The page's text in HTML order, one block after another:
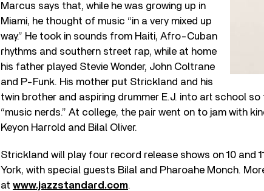
Marcus says that, while he was growing up in
Miami, he thought of music “in a very mixed up
way.” He took in sounds from Haiti, Afro-Cuban
rhythms and southern street rap, while at home
his father played Stevie Wonder, John Coltrane
and P-Funk. His mother put Strickland and his
twin brother and aspiring drummer E.J. into art school
“music nerds.” At college, the pair went on to jam with
Keyon Harrold and Bilal Oliver.
Strickland will play four record release shows on 10 and
York, with special guests Bilal and Pharoahe Monch.
at www.jazzstandard.com.